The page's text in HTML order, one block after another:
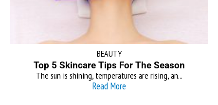
BEAUTY
Top 5 Skincare Tips For The Season
The sun is shining, temperatures are rising, an...
Read More